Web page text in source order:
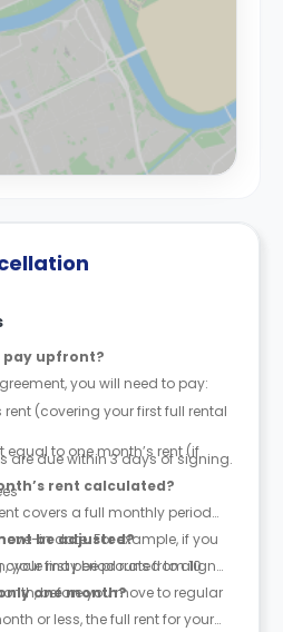
pay upfront?
you will need to pay:
rent (covering your first full rental
equal to one month’s rent (if
are due within 3 days of signing.
rent calculated?
covers a full monthly period
in date. For example, if you
your first period runs from 10
be adjusted?
cycle may be prorated to align
before you move to regular
one month?
or less, the full rent for your